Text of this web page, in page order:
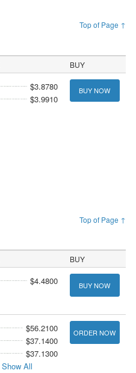
Top of Page ↑
BUY
$3.8780
$3.9910
BUY NOW
Top of Page ↑
BUY
$4.4800 BUY NOW
$56.2100
$37.1400
$37.1300
Show All
ORDER NOW